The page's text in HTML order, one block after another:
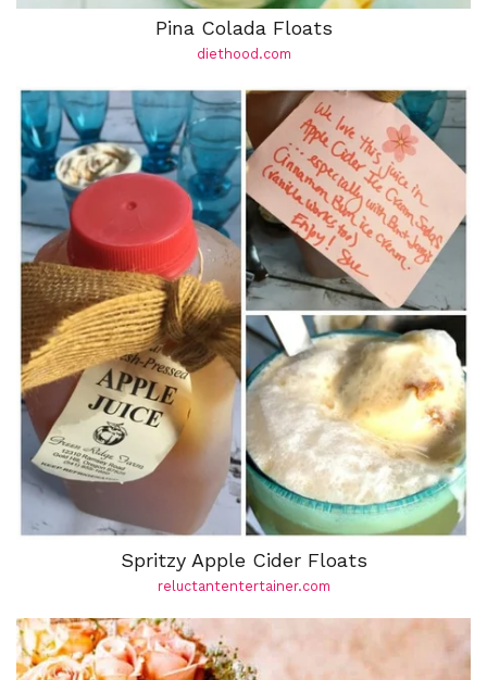
Pina Colada Floats
diethood.com
Spritzy Apple Cider Floats
reluctantentertainer.com